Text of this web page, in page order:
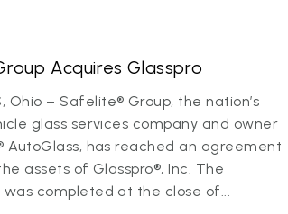
Acquires Glasspro
Ohio – Safelite® Group, the nation’s
glass services company and owner
AutoGlass, has reached an agreement
assets of Glasspro®, Inc. The
completed at the close of...